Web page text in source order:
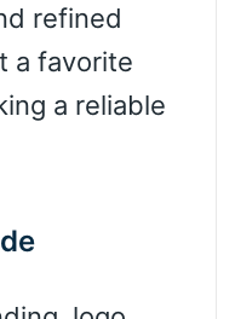
Valley
refined
a favorite
a reliable